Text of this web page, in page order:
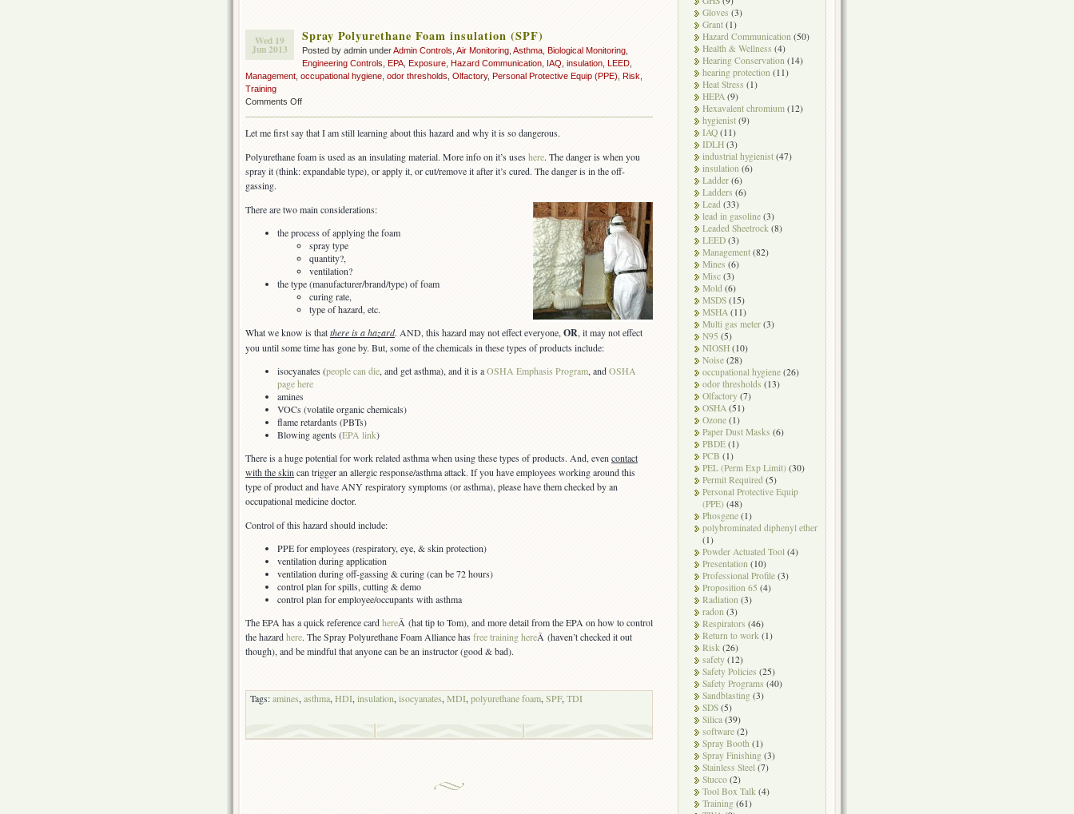
Wed 19
Jun 2013
Spray Polyurethane Foam insulation (SPF)
Posted by admin underAdmin Controls Air Monitoring Asthma Biological Monitoring
Engineering Controls EPA Exposure Hazard Communication IAQ insulation LEED
Management occupational hygiene odor thresholds Olfactory, Personal Protective Equip (PPE) Risk
Training
Comments Offon
Foam
Let me first say that I am still learning about this hazard and why it is so dangerous.
Polyurethane foam is used as an insulating material. More info on it’s uses here. The danger is when you
spray it (think: expandable type), or apply it, or cut/remove it after it’s cured. The danger is in the off-
gassing.
There are two main considerations:
the process of applying the foam
spray type
quantity?,
ventilation?
the type (manufacturer/brand/type) of foam
curing rate,
type of hazard, etc.
What we know is thatthere is a hazard. AND, this hazard may not effect everyone, OR, it may not effect
you until some time has gone by. But, some of the chemicals in these types of products include:
isocyanates (people can die, and get asthma), and it is aOSHA Emphasis Program, andOSHA
page here
amines
VOCs (volatile organic chemicals)
flame retardants (PBTs)
Blowing agents (EPA link)
There is a huge potential for work related asthma when using these types of products. And, even contact
with the skincan trigger an allergic response/asthma attack. If you have employees working around this
type of product and have ANY respiratory symptoms (or asthma), please have them checked by an
occupational medicine doctor.
Control of this hazard should include:
PPE for employees (respiratory, eye, & skin protection)
ventilation during application
ventilation during off-gassing & curing (can be 72 hours)
control plan for spills, cutting & demo
control plan for employee/occupants with asthma
The EPA has a quick reference cardhereÂ (hat tip to Tom), and more detail from the EPA on how to control
the hazardhere. The Spray Polyurethane Foam Alliance has free training hereÂ (haven’t checked it out
though), and be mindful that anyone can be an instructor (good & bad).
Tags:amines, asthma, HDI, insulation, isocyanates, MDI, polyurethane foam, SPF, TDI
Gloves (3)
Grant (1)
Hazard Communication (50)
Health & Wellness (4)
Hearing Conservation (14)
hearing protection (11)
Heat Stress (1)
HEPA (9)
Hexavalent chromium (12)
hygienist (9)
IAQ (11)
IDLH (3)
industrial hygienist (47)
insulation (6)
Ladder (6)
Ladders (6)
Lead (33)
lead in gasoline (3)
Leaded Sheetrock (8)
LEED (3)
Management (82)
Mines (6)
Misc (3)
Mold (6)
MSDS (15)
MSHA (11)
Multi gas meter (3)
N95 (5)
NIOSH (10)
Noise (28)
occupational hygiene (26)
odor thresholds (13)
Olfactory (7)
OSHA (51)
Ozone (1)
Paper Dust Masks (6)
PBDE (1)
PCB (1)
PEL (Perm Exp Limit) (30)
Permit Required (5)
Personal Protective Equip
(PPE) (48)
Phosgene (1)
polybrominated diphenyl ether
(1)
Powder Actuated Tool (4)
Presentation (10)
Professional Profile (3)
Proposition 65 (4)
Radiation (3)
radon (3)
Respirators (46)
Return to work (1)
Risk (26)
safety (12)
Safety Policies (25)
Safety Programs (40)
Sandblasting (3)
SDS (5)
Silica (39)
software (2)
Spray Booth (1)
Spray Finishing (3)
Stainless Steel (7)
Stucco (2)
Tool Box Talk (4)
Training (61)